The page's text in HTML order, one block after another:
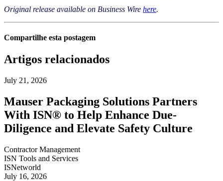
Original release available on Business Wire here.
Compartilhe esta postagem
Artigos relacionados
July 21, 2026
Mauser Packaging Solutions Partners
With ISN® to Help Enhance Due-
Diligence and Elevate Safety Culture
Contractor Management
ISN Tools and Services
ISNetworld
July 16, 2026